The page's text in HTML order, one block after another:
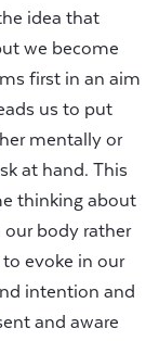
idea that
we become
first in an aim
us to put
mentally or
at hand. This
thinking about
our body rather
evoke in our
intention and
and aware